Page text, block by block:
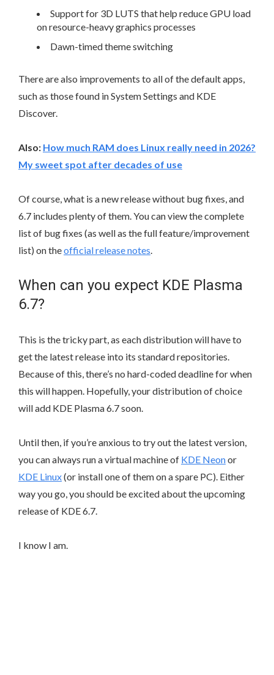
Support for 3D LUTS that help reduce GPU load
on resource-heavy graphics processes
Dawn-timed theme switching
There are also improvements to all of the default apps,
such as those found in System Settings and KDE
Discover.
Also: How much RAM does Linux really need in 2026?
My sweet spot after decades of use
Of course, what is a new release without bug fixes, and
6.7 includes plenty of them. You can view the complete
list of bug fixes (as well as the full feature/improvement
list) on theofficial release notes.
When can you expect KDE Plasma
6.7?
This is the tricky part, as each distribution will have to
get the latest release into its standard repositories.
Because of this, there’s no hard-coded deadline for when
this will happen. Hopefully, your distribution of choice
will add KDE Plasma 6.7 soon.
Until then, if you’re anxious to try out the latest version,
you can always run a virtual machine of KDE Neonor
KDE Linux(or install one of them on a spare PC). Either
way you go, you should be excited about the upcoming
release of KDE 6.7.
I know I am.